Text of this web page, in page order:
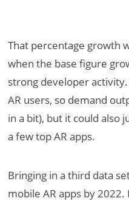
That percentage growth
when the base figure
strong developer
AR users, so demand
in a bit), but it could also
a few top AR apps.
Bringing in a third data
mobile AR apps by